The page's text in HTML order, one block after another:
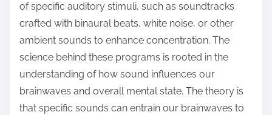
of specific auditory stimuli, such as soundtracks
crafted with binaural beats, white noise, or other
ambient sounds to enhance concentration. The
science behind these programs is rooted in the
understanding of how sound influences our
brainwaves and overall mental state. The theory is
that specific sounds can entrain our brainwaves to